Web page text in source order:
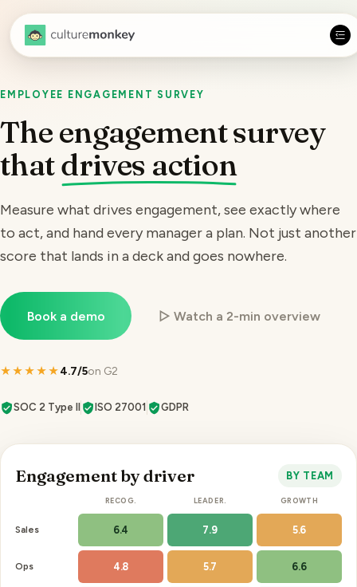
EMPLOYEE ENGAGEMENT SURVEY
The engagement survey
thatdrives action
Measure what drives engagement, see exactly where
to act, and hand every manager a plan. Not just another
score that lands in a deck and goes nowhere.
Book a demo ▷ Watch a 2-min overview
★★★★★4.7/5on G2
SOC 2 Type II ISO 27001 GDPR
Engagement by driver BY TEAM
RECOG. LEADER. GROWTH
Sales 6.4 7.9 5.6
Ops 4.8 5.7 6.6